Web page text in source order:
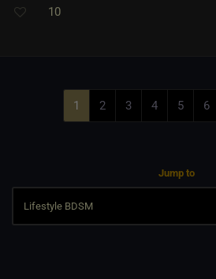
10
1 2 3 4 5 6
Jump to